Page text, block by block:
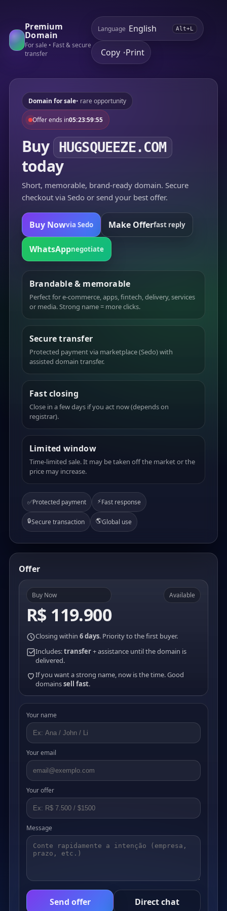
Premium
Domain
For sale • Fast & secure
transfer
Language Alt+L
Copy •Print
Domain for sale• rare opportunity
Offer ends in05:23:59:55
Buy HUGSQUEEZE.COM
today
Short, memorable, brand-ready domain. Secure
checkout via Sedo or send your best offer.
Buy Nowvia Sedo Make Offerfast reply
WhatsAppnegotiate
Brandable & memorable
Perfect for e-commerce, apps, fintech, delivery, services
or media. Strong name = more clicks.
Secure transfer
Protected payment via marketplace (Sedo) with
assisted domain transfer.
Fast closing
Close in a few days if you act now (depends on
registrar).
Limited window
Time-limited sale. It may be taken off the market or the
price may increase.
✅Protected payment ⚡Fast response
🔒Secure transaction 🌎Global use
Offer
Buy Now
R$ 119.900
Available
Closing within 6 days. Priority to the first buyer.
Includes:transfer+ assistance until the domain is
delivered.
If you want a strong name, now is the time. Good
domainssell fast.
Your name
Your email
Your offer
Message
Send offer Direct chat